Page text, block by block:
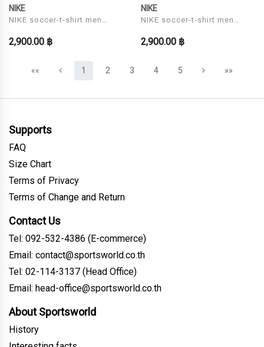
NIKE
NIKE soccer-t-shirt men
SS STAD HM
2,900.00 ฿
NIKE
NIKE soccer-t-shirt men
STAD HM
2,900.00 ฿
«« 1 (current)
2 3 4 5 »»
Supports
FAQ
Size Chart
Terms of Privacy
Terms of Change and Return
Contact Us
Tel: 092-532-4386 (E-commerce)
Email: contact@sportsworld.co.th
Tel: 02-114-3137 (Head Office)
Email: head-office@sportsworld.co.th
About Sportsworld
History